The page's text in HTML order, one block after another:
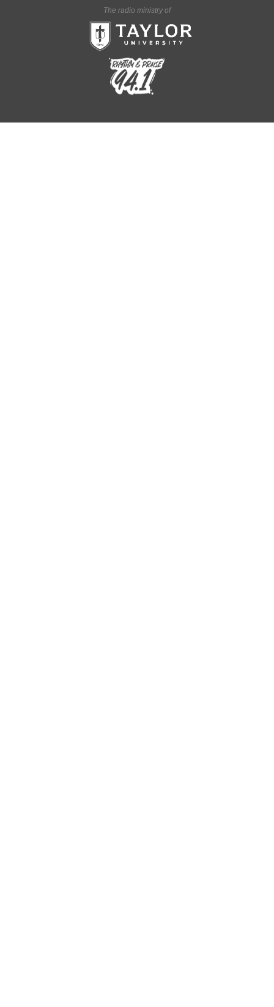
The radio ministry of